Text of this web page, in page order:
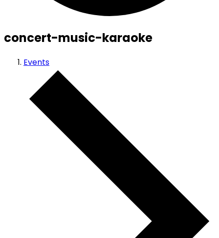
concert-music-karaoke
Events